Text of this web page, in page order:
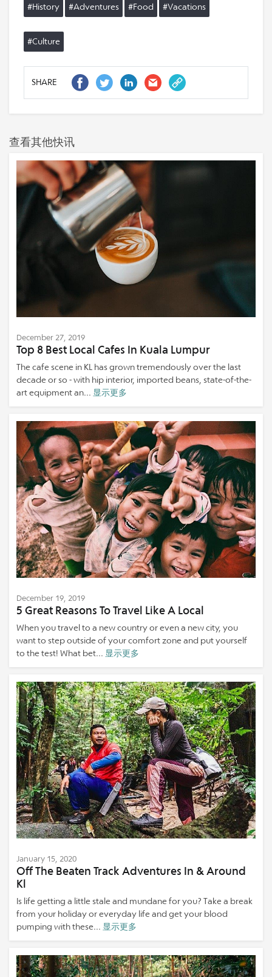
#History #Adventures #Food #Vacations
#Culture
SHARE
查看其他快讯
December 27, 2019
Top 8 Best Local Cafes In Kuala Lumpur
The cafe scene in KL has grown tremendously over the last
decade or so - with hip interior, imported beans, state-of-the-
art equipment an... 显示更多
December 19, 2019
5 Great Reasons To Travel Like A Local
When you travel to a new country or even a new city, you
want to step outside of your comfort zone and put yourself
to the test! What bet... 显示更多
January 15, 2020
Off The Beaten Track Adventures In & Around
Kl
Is life getting a little stale and mundane for you? Take a break
from your holiday or everyday life and get your blood
pumping with these... 显示更多